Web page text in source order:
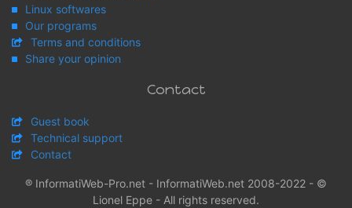
Linux softwares
Our programs
Terms and conditions
Share your opinion
Contact
Guest book
Technical support
Contact
® InformatiWeb-Pro.net - InformatiWeb.net 2008-2022 - ©
Lionel Eppe - All rights reserved.